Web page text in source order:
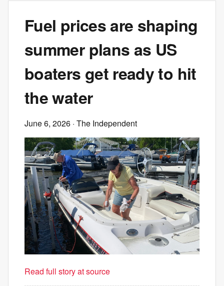
Fuel prices are shaping
summer plans as US
boaters get ready to hit
the water
June 6, 2026 · The Independent
Read full story at source